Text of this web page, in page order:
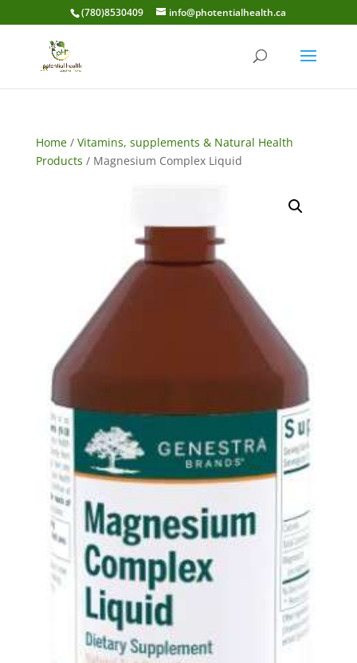
(780)8530409 info@photentialhealth.ca
Home/ Vitamins, supplements & Natural Health
Products / Magnesium Complex Liquid